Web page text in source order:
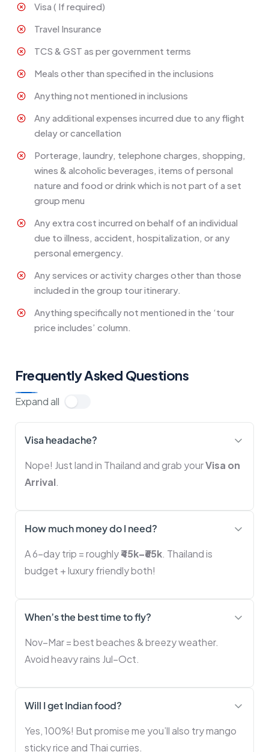
Visa ( If required)
Travel Insurance
TCS & GST as per government terms
Meals other than specified in the inclusions
Anything not mentioned in inclusions
Any additional expenses incurred due to any flight
delay or cancellation
Porterage, laundry, telephone charges, shopping,
wines & alcoholic beverages, items of personal
nature and food or drink which is not part of a set
group menu
Any extra cost incurred on behalf of an individual
due to illness, accident, hospitalization, or any
personal emergency.
Any services or activity charges other than those
included in the group tour itinerary.
Anything specifically not mentioned in the ‘tour
price includes’ column.
Frequently Asked Questions
Expand all
Visa headache?
Nope! Just land in Thailand and grab yourVisa on
Arrival.
How much money do I need?
A 6-day trip = roughly₹45k–₹65k. Thailand is
budget + luxury friendly both!
When’s the best time to fly?
Nov–Mar = best beaches & breezy weather.
Avoid heavy rains Jul–Oct.
Will I get Indian food?
Yes, 100%! But promise me you’ll also try mango
sticky rice and Thai curries.